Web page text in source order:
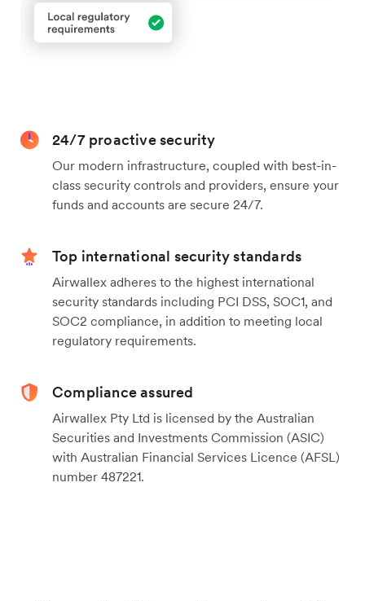
24/7 proactive security
Our modern infrastructure, coupled with best-in-
class security controls and providers, ensure your
funds and accounts are secure 24/7.
Top international security standards
Airwallex adheres to the highest international
security standards including PCI DSS, SOC1, and
SOC2 compliance, in addition to meeting local
regulatory requirements.
Compliance assured
Airwallex Pty Ltd is licensed by the Australian
Securities and Investments Commission (ASIC)
with Australian Financial Services Licence (AFSL)
number 487221.